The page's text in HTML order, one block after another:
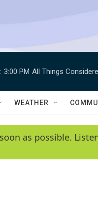
3:00 PM All Things
WEATHER
as possible.